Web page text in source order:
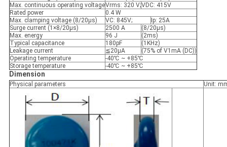
Max. continuous operating voltageVrms: 320 V;VDC: 415V
Rated power
0.4 W
Max. clamping voltage (8/20μs)
VC: 845V;
Ip: 25A
Surge current (1×8/20μs)
2500 A
(8/20μs)
Max. energy
96 J
(2ms)
Typical capacitance
180pF
(1KHz)
Leakage current
≦20μA
(75% of V1mA (DC))
Operating temperature
-40℃ ~ +85℃
Storage temperature
-40℃ ~ +85℃
Dimension
Physical parameters Unit: